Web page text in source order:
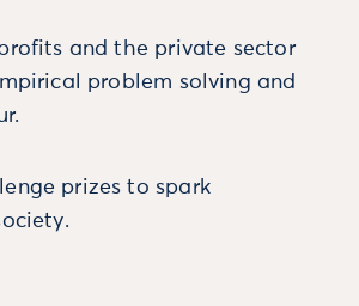
and the private sector
problem solving and
prizes to spark